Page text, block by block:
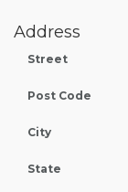
Address
Street
Post Code
City
State